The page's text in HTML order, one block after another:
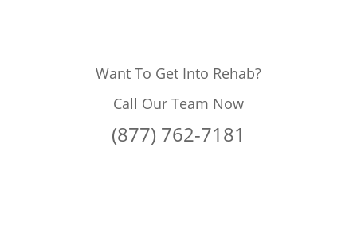
Want To Get Into Rehab?
Call Our Team Now
(877) 762-7181